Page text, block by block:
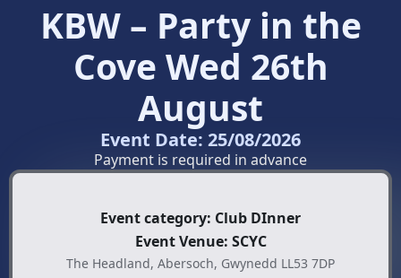
KBW – Party in the
Cove Wed 26th
August
Event Date: 25/08/2026
Payment is required in advance
Event category: Club DInner
Event Venue: SCYC
The Headland, Abersoch, Gwynedd LL53 7DP